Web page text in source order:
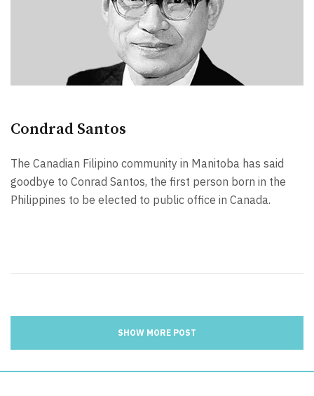
Condrad Santos
The Canadian Filipino community in Manitoba has said
goodbye to Conrad Santos, the first person born in the
Philippines to be elected to public office in Canada.
SHOW MORE POST